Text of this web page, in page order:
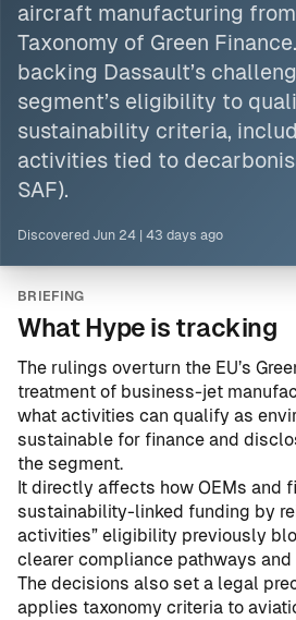
aircraft manufacturing from
Taxonomy of Green
backing Dassault’s
segment’s eligibility to
sustainability criteria,
activities tied to
SAF).
Discovered Jun 24 43 days ago
BRIEFING
What Hype is tracking
The rulings overturn the EU’s
treatment of business-jet
what activities can qualify as
sustainable for finance and
the segment.
It directly affects how OEMs and
sustainability-linked funding by
activities” eligibility previously
clearer compliance pathways
The decisions also set a legal
applies taxonomy criteria to